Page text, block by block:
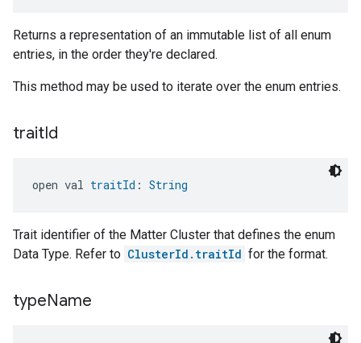
Returns a representation of an immutable list of all enum
entries, in the order they're declared.
This method may be used to iterate over the enum entries.
traitId
open val traitId : String
Trait identifier of the Matter Cluster that defines the enum
Data Type. Refer to ClusterId.traitId for the format.
typeName